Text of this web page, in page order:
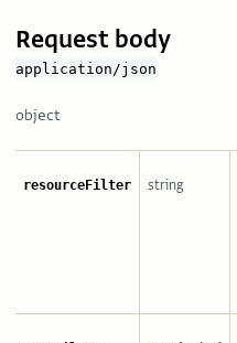
Request body
application/json
object
resourceFilter string